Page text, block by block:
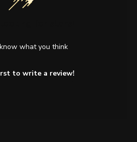
what you think
to write a review!